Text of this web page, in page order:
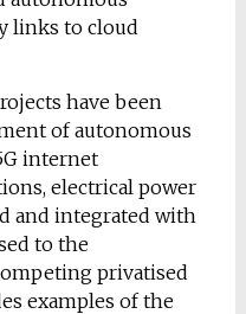
links to cloud
have been
of autonomous
internet
electrical power
and integrated with
to the
privatised
examples of the